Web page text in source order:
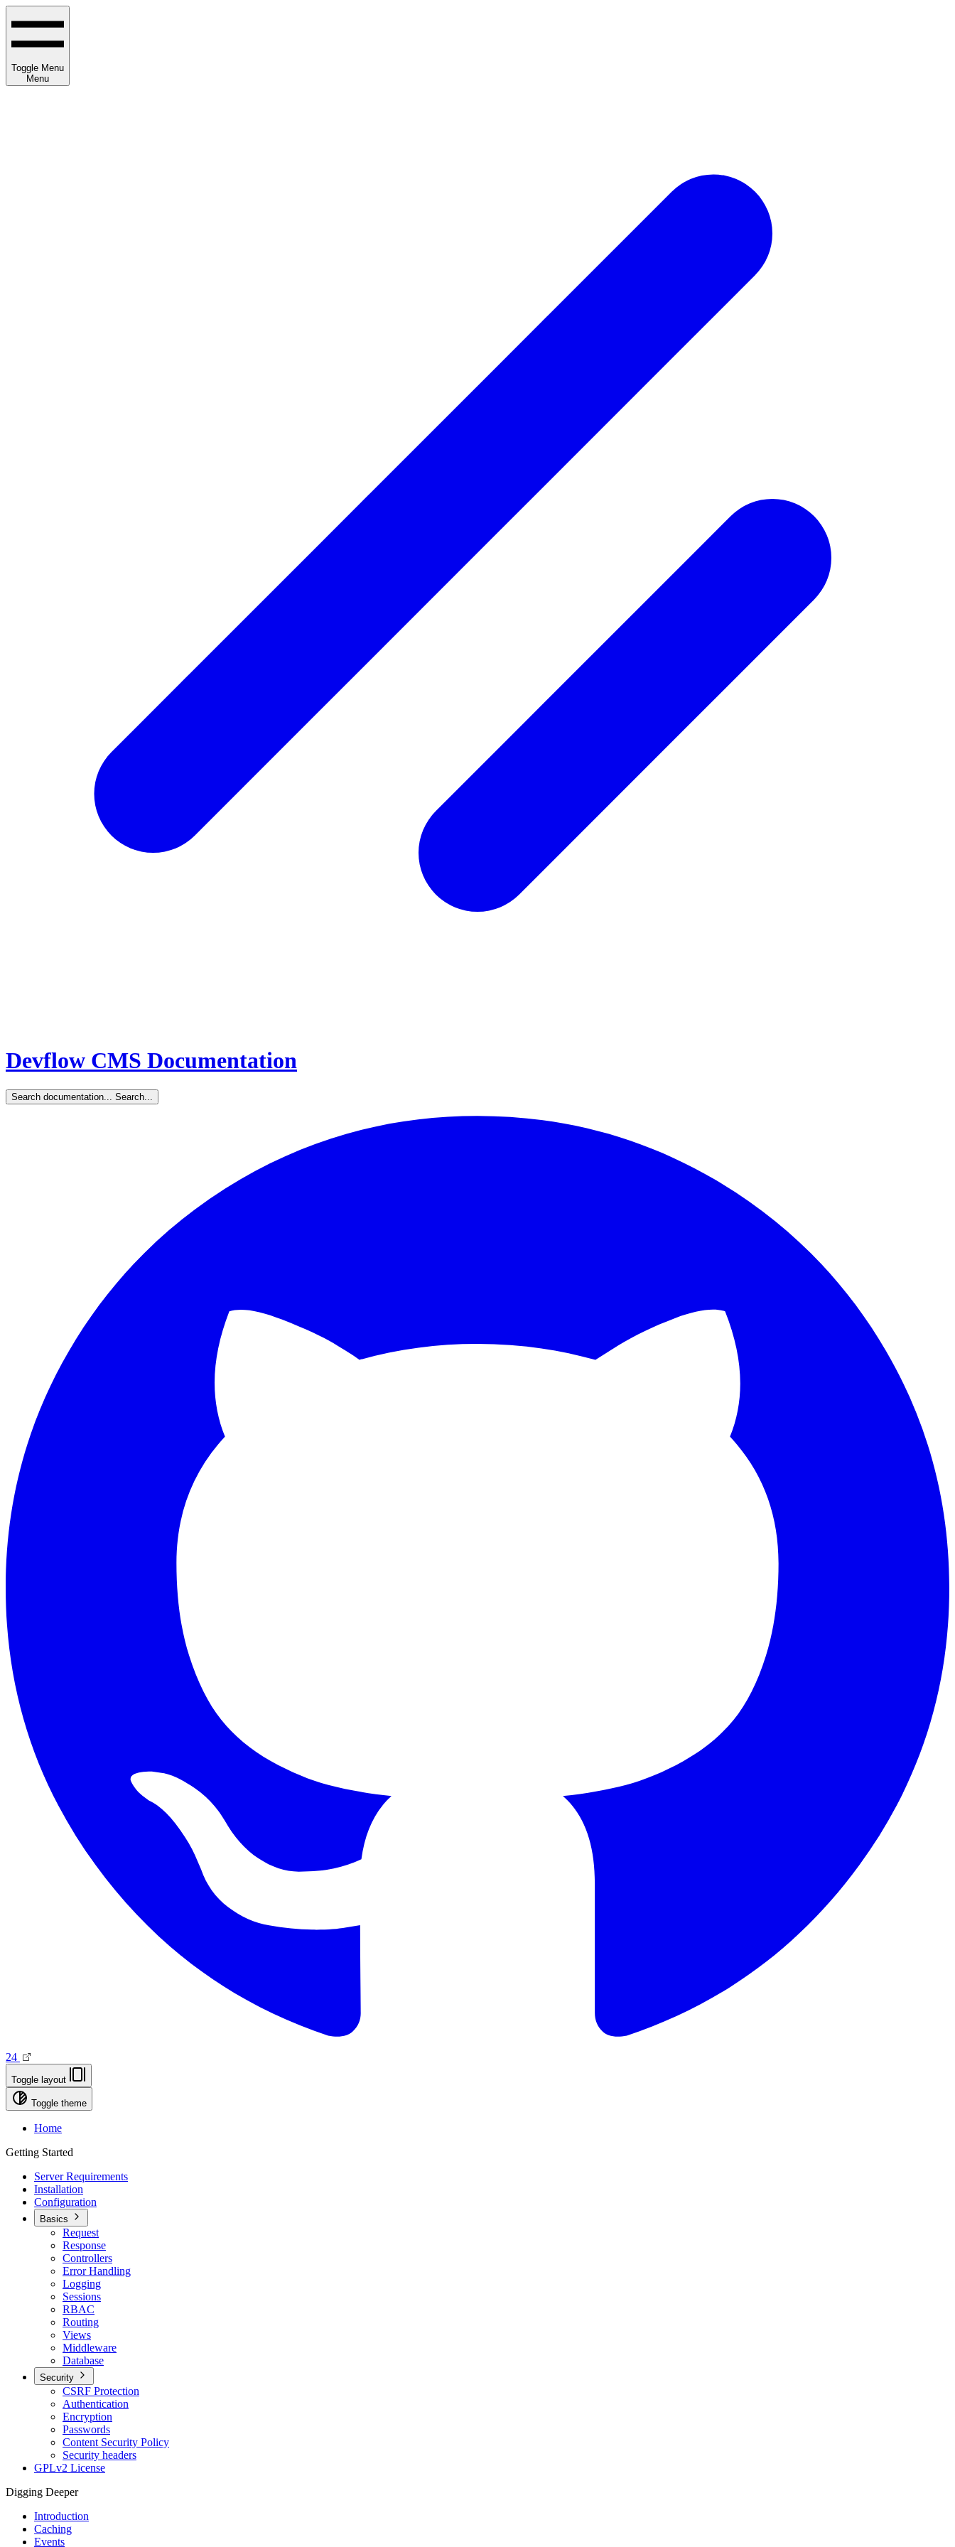
Toggle Menu
Menu
Devflow CMS Documentation
Search documentation... Search...
24
Toggle layout
Toggle theme
Home
Getting Started
Server Requirements
Installation
Configuration
Basics
Request
Response
Controllers
Error Handling
Logging
Sessions
RBAC
Routing
Views
Middleware
Database
Security
CSRF Protection
Authentication
Encryption
Passwords
Content Security Policy
Security headers
GPLv2 License
Digging Deeper
Introduction
Caching
Events